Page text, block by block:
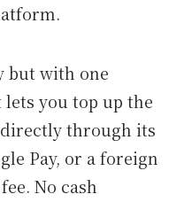
with one
you top up the
through its
Pay, or a foreign
No cash